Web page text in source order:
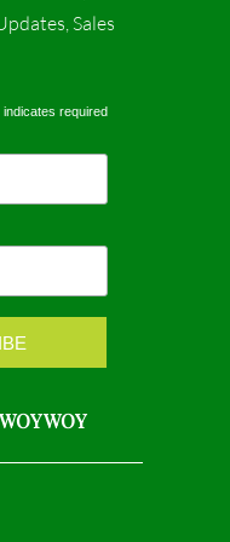
Sales
indicates required
WOY